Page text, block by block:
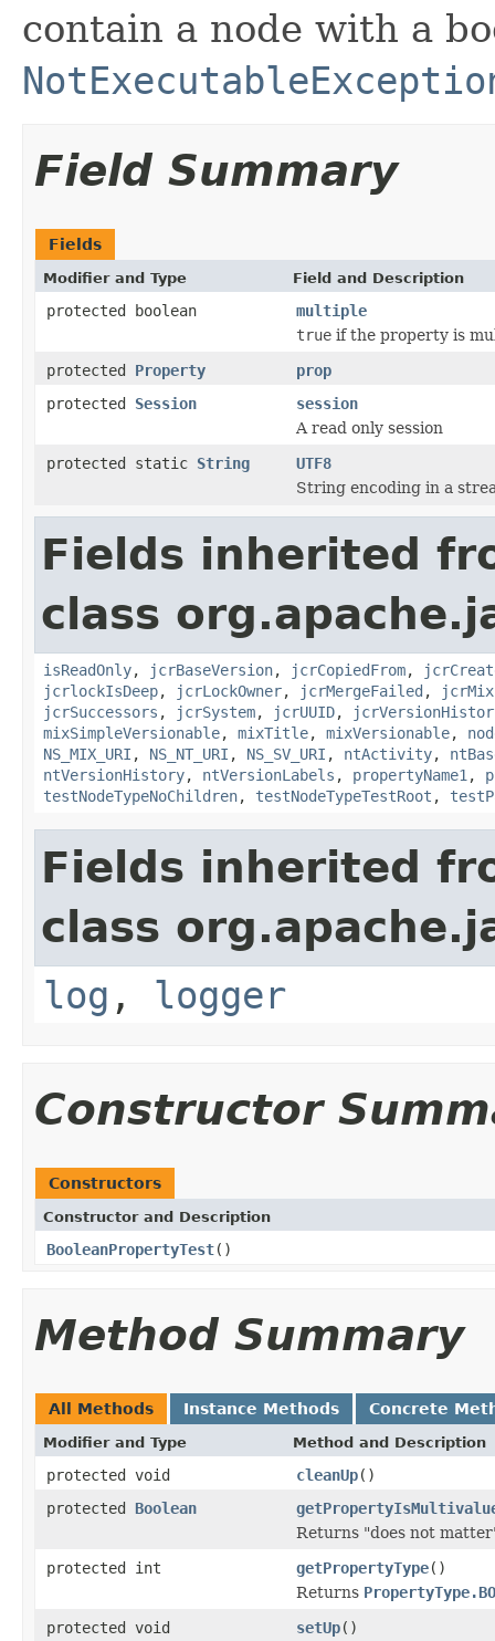
contain a node with a
Field Summary
Fields
Modifier and Type Field and Description
protected boolean
multiple
true if the property is
protected Property
prop
protected Session
session
A read only session
protected static String
UTF8
String encoding in a
Fields inherited
class
isReadOnly, jcrBaseVersion, jcrCopiedFrom,
jcrlockIsDeep, jcrLockOwner, jcrMergeFailed ,
jcrSuccessors , jcrSystem, jcrUUID,
mixSimpleVersionable, mixTitle, mixVersionable,
NS_MIX_URI , NS_NT_URI , NS_SV_URI , ntActivity,
ntVersionHistory, ntVersionLabels , propertyName1 ,
testNodeTypeNoChildren, testNodeTypeTestRoot ,
Fields inherited
class
log , logger
Constructor
Constructors
Constructor and Description
BooleanPropertyTest()
Method Summary
All Methods Instance Methods Concrete
Modifier and Type Method and Description
protected void cleanUp()
protected Boolean
Returns "does not
protected int
getPropertyType()
Returns
protected void
setUp()